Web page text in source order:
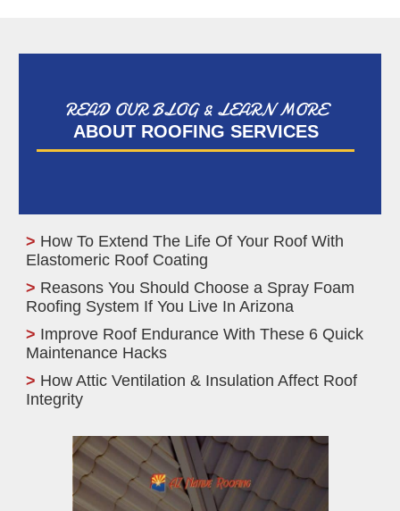
READ OUR BLOG & LEARN MORE
ABOUT ROOFING SERVICES
How To Extend The Life Of Your Roof With
Elastomeric Roof Coating
Reasons You Should Choose a Spray Foam
Roofing System If You Live In Arizona
Improve Roof Endurance With These 6 Quick
Maintenance Hacks
How Attic Ventilation & Insulation Affect Roof
Integrity
Elastomeric Roof